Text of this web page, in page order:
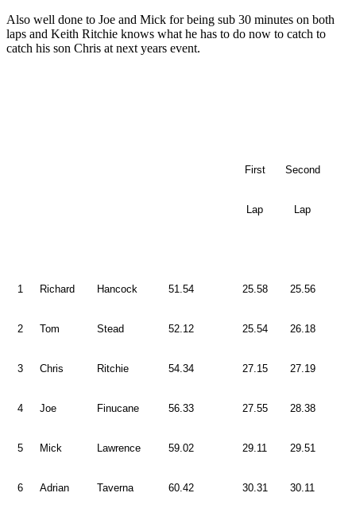
Also well done to Joe and Mick for being sub 30 minutes on both
laps and Keith Ritchie knows what he has to do now to catch to
catch his son Chris at next years event.
First Second
Lap Lap
1 Richard Hancock 51.54 25.58 25.56
2 Tom Stead 52.12 25.54 26.18
3 Chris Ritchie 54.34 27.15 27.19
4 Joe Finucane 56.33 27.55 28.38
5 Mick Lawrence 59.02 29.11 29.51
6 Adrian Taverna 60.42 30.31 30.11